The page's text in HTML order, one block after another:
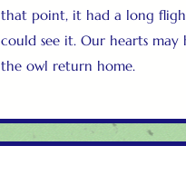
that point, it had a long
could see it. Our hearts may
the owl return home.